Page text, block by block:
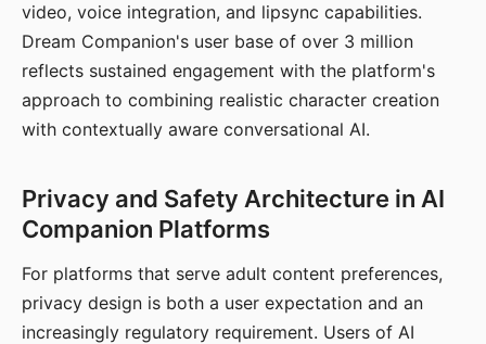
video, voice integration, and lipsync capabilities.
Dream Companion's user base of over 3 million
reflects sustained engagement with the platform's
approach to combining realistic character creation
with contextually aware conversational AI.
Privacy and Safety Architecture in AI
Companion Platforms
For platforms that serve adult content preferences,
privacy design is both a user expectation and an
increasingly regulatory requirement. Users of AI